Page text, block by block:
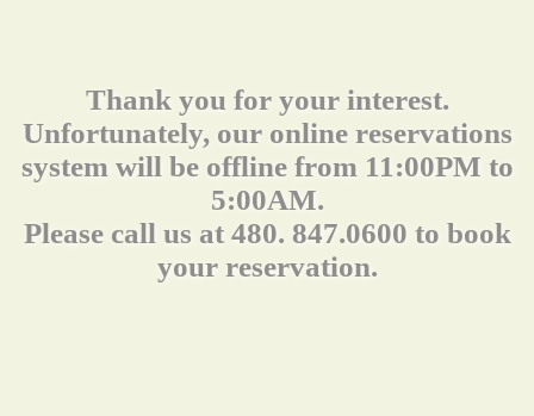
Thank you for your interest.
Unfortunately, our online reservations
system will be offline from 11:00PM to
5:00AM.
Please call us at 480. 847.0600 to book
your reservation.